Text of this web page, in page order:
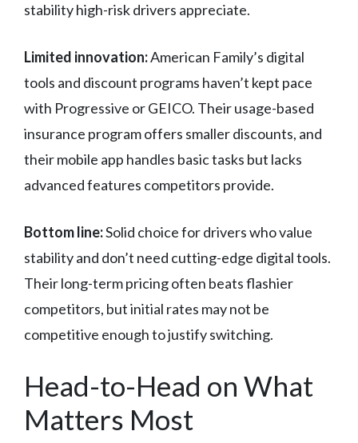
stability high-risk drivers appreciate.
Limited innovation:American Family’s digital
tools and discount programs haven’t kept pace
with Progressive or GEICO. Their usage-based
insurance program offers smaller discounts, and
their mobile app handles basic tasks but lacks
advanced features competitors provide.
Bottom line:Solid choice for drivers who value
stability and don’t need cutting-edge digital tools.
Their long-term pricing often beats flashier
competitors, but initial rates may not be
competitive enough to justify switching.
Head-to-Head on What
Matters Most